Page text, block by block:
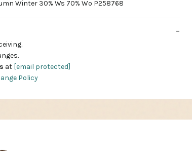
Winter 30% Ws 70% Wo P258768
at [email protected]
Policy